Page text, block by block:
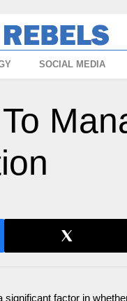
SOCIAL MEDIA
significant factor in